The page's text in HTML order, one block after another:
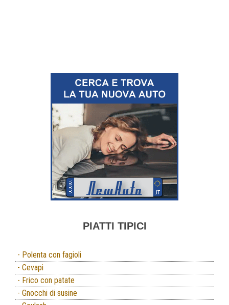
PIATTI TIPICI
- Polenta con fagioli
- Cevapi
- Frico con patate
- Gnocchi di susine